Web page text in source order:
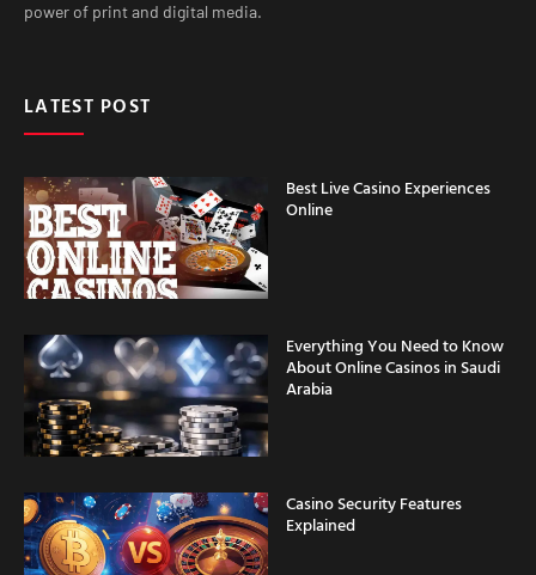
power of print and digital media.
LATEST POST
Best Live Casino Experiences
Online
Everything You Need to Know
About Online Casinos in Saudi
Arabia
Casino Security Features
Explained